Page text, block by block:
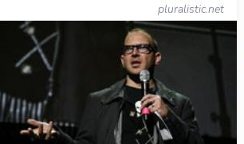
pluralistic.net